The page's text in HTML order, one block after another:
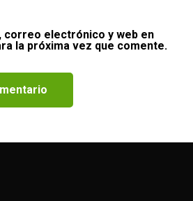
correo electrónico y web en
la próxima vez que comente.